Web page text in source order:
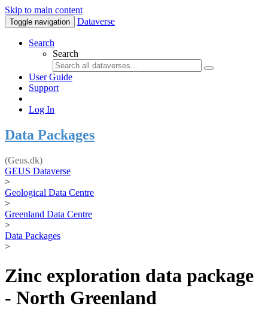
Skip to main content
Toggle navigation Dataverse
Search
Search
User Guide
Support
Log In
Data Packages
(Geus.dk)
GEUS Dataverse
>
Geological Data Centre
>
Greenland Data Centre
>
Data Packages
>
Zinc exploration data package
- North Greenland